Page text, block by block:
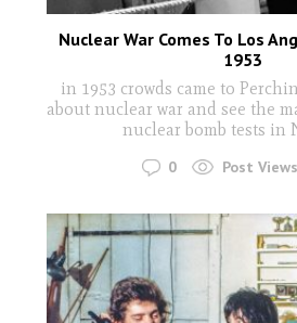
Nuclear War Comes To Los
1953
in 1953 crowds came to
about nuclear war and see the
nuclear bomb tests in
0 Post